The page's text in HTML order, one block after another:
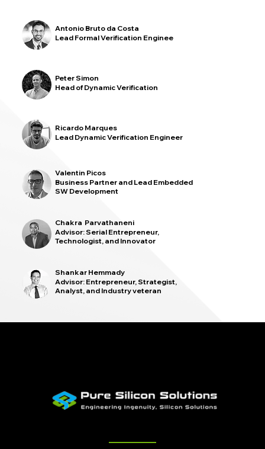
Antonio Bruto da Costa
Lead Formal Verification Enginee
Peter Simon
Head of Dynamic Verification
Ricardo Marques
Lead Dynamic Verification Engineer
Valentin Picos
Business Partner and Lead Embedded
SW Development
Chakra Parvathaneni
Advisor: Serial Entrepreneur,
Technologist, and Innovator
Shankar Hemmady
Advisor: Entrepreneur, Strategist,
Analyst, and Industry veteran